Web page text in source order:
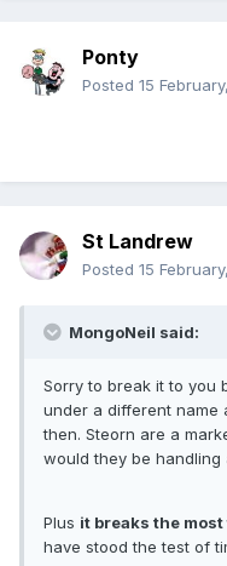
Ponty
Posted 15
St Landrew
Posted 15
MongoNeil said:
Sorry to break it to you
under a different name
then. Steorn are a
would they be handling
Plus it breaks the
have stood the test of